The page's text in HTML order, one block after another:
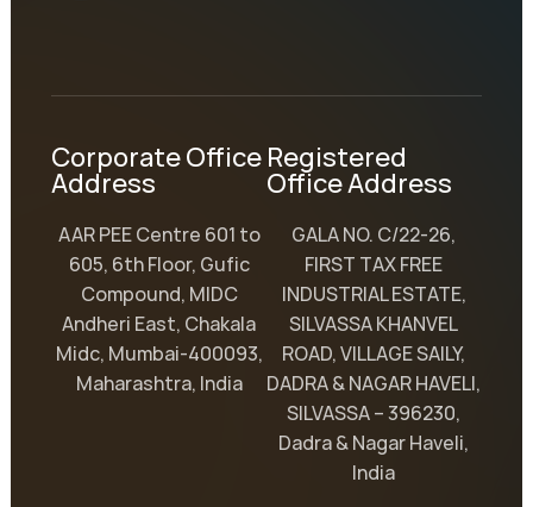
Corporate Office
Address
AAR PEE Centre 601 to
605, 6th Floor, Gufic
Compound, MIDC
Andheri East, Chakala
Midc, Mumbai-400093,
Maharashtra, India
Registered
Office Address
GALA NO. C/22-26,
FIRST TAX FREE
INDUSTRIAL ESTATE,
SILVASSA KHANVEL
ROAD, VILLAGE SAILY,
DADRA & NAGAR HAVELI,
SILVASSA – 396230,
Dadra & Nagar Haveli,
India